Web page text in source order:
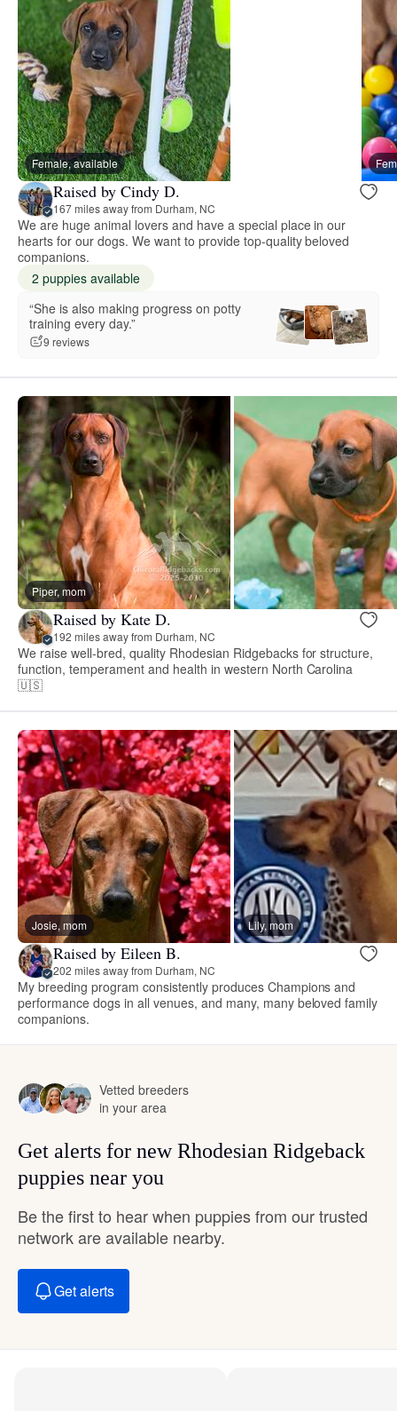
Female, available
Raised by Cindy D.
167 miles away from Durham, NC
We are huge animal lovers and have a special place in our
hearts for our dogs. We want to provide top-quality beloved
companions.
2 puppies available
“She is also making progress on potty
training every day.”
9 reviews
Piper, mom
Raised by Kate D.
192 miles away from Durham, NC
We raise well-bred, quality Rhodesian Ridgebacks for structure,
function, temperament and health in western North Carolina
🇺🇸
Josie, mom Lily, mom
Raised by Eileen B.
202 miles away from Durham, NC
My breeding program consistently produces Champions and
performance dogs in all venues, and many, many beloved family
companions.
Vetted breeders
in your area
Get alerts for new Rhodesian Ridgeback
puppies near you
Be the first to hear when puppies from our trusted
network are available nearby.
Get alerts